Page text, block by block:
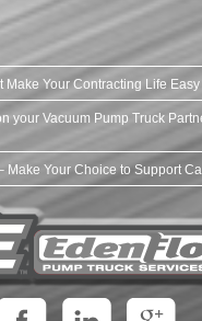
Make Your Contracting Life Easy
your Vacuum Pump Truck
Make Your Choice to Support